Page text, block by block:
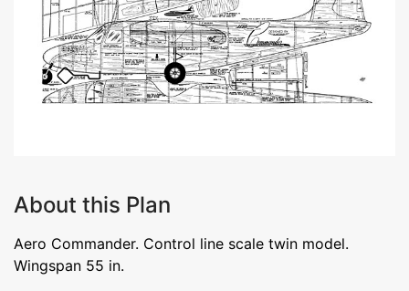
About this Plan
Aero Commander. Control line scale twin model.
Wingspan 55 in.